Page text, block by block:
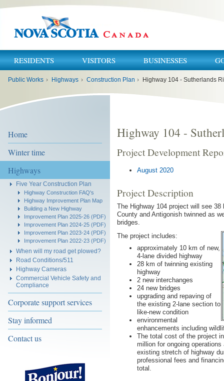
RESIDENTS VISITORS BUSINESSES
Public Works › Highways › Construction Plan › Highway 104 - Sutherlands
Home
Winter time
Highways
Five Year Construction Plan
Highway Construction FAQ's
Highway Improvement Plan Map
Building a New Highway
Improvement Plan 2025-26 (PDF)
Improvement Plan 2024-25 (PDF)
Improvement Plan 2023-24 (PDF)
Improvement Plan 2022-23 (PDF)
When will my road get plowed?
Road Conditions/511
Highway Cameras
Commercial Vehicle Safety and
Compliance
Corporate support services
Stay informed
Contact us
Highway 104 -
Project Development
August 2020
Project Description
The Highway 104 project will see
County and Antigonish twinned as
bridges.
The project includes:
approximately 10 km of new,
4-lane divided highway
28 km of twinning existing
highway
2 new interchanges
24 new bridges
upgrading and repaving of
the existing 2-lane section to
like-new condition
environmental
enhancements including
The total cost of the project
million for ongoing
existing stretch of highway
professional fees and
total.